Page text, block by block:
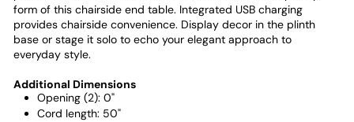
form of this chairside end table. Integrated USB charging
provides chairside convenience. Display decor in the plinth
base or stage it solo to echo your elegant approach to
everyday style.
Additional Dimensions
Opening (2): 0"
Cord length: 50"